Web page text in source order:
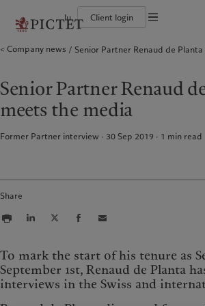
lu Client login
The Pictet Group
Diversity, equity and inclusion
Collection Pictet
Campus Pictet de Rochemont
Individuals and Families
Wealth management
Asset services
Latest insights
Subscribe
Pictet approach
Climate investment principles
Sustainability governance
Pictet Group Foundation
Prix Pictet
Americas
China
Belgique
Deutschland
Israel
United
Who we are
The Pictet Group
Diversity, equity and inclusion
Collection Pictet
Campus Pictet de Rochemont
What we do
Wealth management
Insights
Latest
Cookies
Privacy
Company news Senior Partner Renaud de
Senior Partner Renaud
meets the media
Former Partner interview · 30 Sep 2019 1 min read
Share
To mark the start of his tenure as
September 1st, Renaud de Planta
interviews in the Swiss and